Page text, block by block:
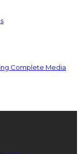
Complete Media